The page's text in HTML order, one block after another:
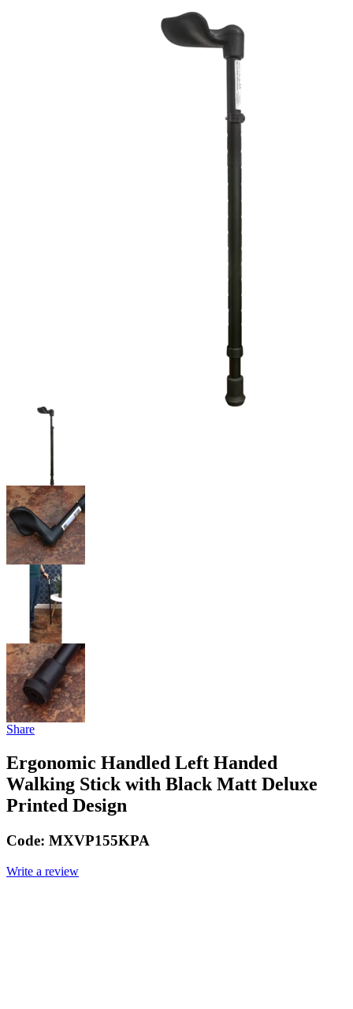
Share
Ergonomic Handled Left Handed
Walking Stick with Black Matt Deluxe
Printed Design
Code: MXVP155KPA
Write a review